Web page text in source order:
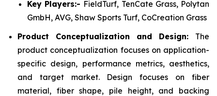
Key Players:- FieldTurf, TenCate Grass, Polytan
GmbH, AVG, Shaw Sports Turf, CoCreation Grass
Product Conceptualization and Design: The
product conceptualization focuses on application-
specific design, performance metrics, aesthetics,
and target market. Design focuses on fiber
material, fiber shape, pile height, and backing